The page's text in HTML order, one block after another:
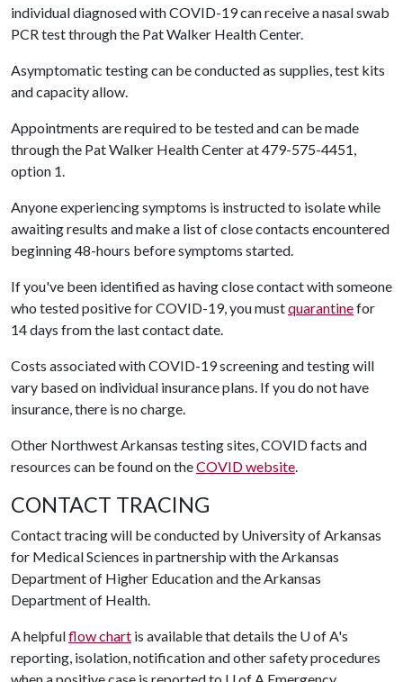
individual diagnosed with COVID-19 can receive a nasal swab
PCR test through the Pat Walker Health Center.
Asymptomatic testing can be conducted as supplies, test kits
and capacity allow.
Appointments are required to be tested and can be made
through the Pat Walker Health Center at 479-575-4451,
option 1.
Anyone experiencing symptoms is instructed to isolate while
awaiting results and make a list of close contacts encountered
beginning 48-hours before symptoms started.
If you've been identified as having close contact with someone
who tested positive for COVID-19, you mustquarantinefor
14 days from the last contact date.
Costs associated with COVID-19 screening and testing will
vary based on individual insurance plans. If you do not have
insurance, there is no charge.
Other Northwest Arkansas testing sites, COVID facts and
resources can be found on theCOVID website.
CONTACT TRACING
Contact tracing will be conducted by University of Arkansas
for Medical Sciences in partnership with the Arkansas
Department of Higher Education and the Arkansas
Department of Health.
A helpfulflow chart is available that details the U of A's
reporting, isolation, notification and other safety procedures